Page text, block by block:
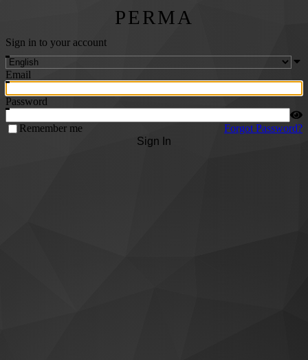
PERMA
Sign in to your account
Email
Password
Remember me
Forgot Password?
Sign In